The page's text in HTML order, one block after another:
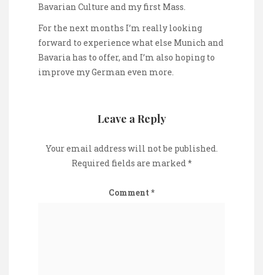
Bavarian Culture and my first Mass.
For the next months I’m really looking
forward to experience what else Munich and
Bavaria has to offer, and I’m also hoping to
improve my German even more.
Leave a Reply
Your email address will not be published.
Required fields are marked *
Comment *